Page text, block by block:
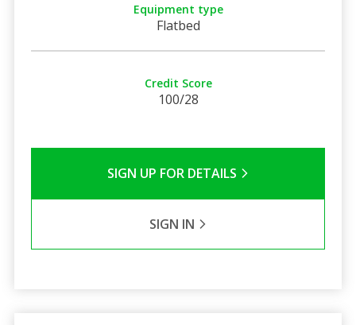
Equipment type
Flatbed
Credit Score
100/28
SIGN UP FOR DETAILS
SIGN IN